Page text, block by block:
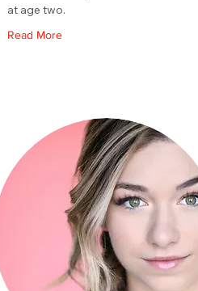
at age two.
Read More